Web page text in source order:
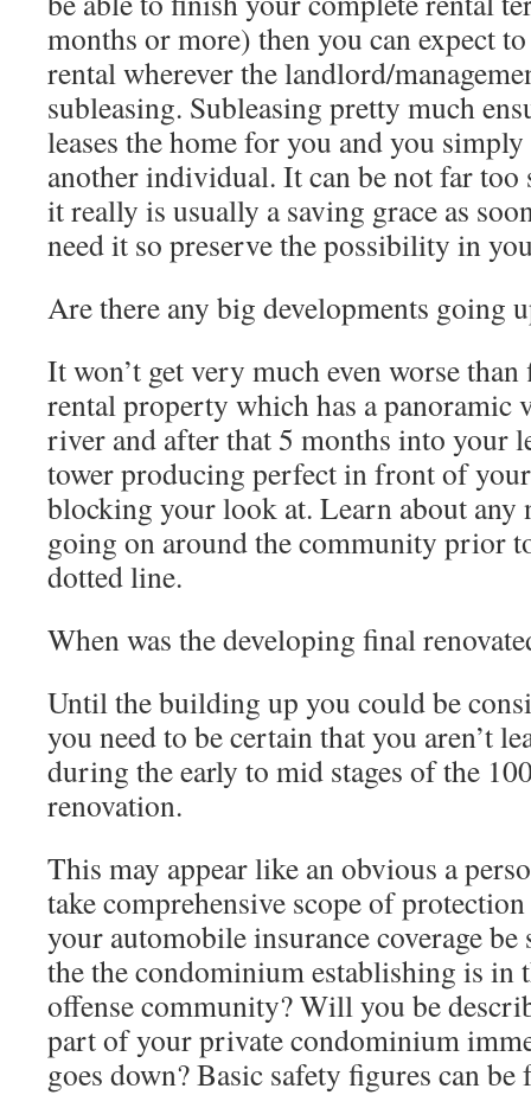
months or more) then you can expect
rental wherever the landlord/
subleasing. Subleasing pretty much
leases the home for you and you
another individual. It can be not far too
it really is usually a saving grace as
need it so preserve the possibility in
Are there any big developments going
It won’t get very much even worse
rental property which has a panoramic
river and after that 5 months into your
tower producing perfect in front of
blocking your look at. Learn about any
going on around the community prior
dotted line.
When was the developing final
Until the building up you could be
you need to be certain that you aren’t
during the early to mid stages of the
renovation.
This may appear like an obvious a
take comprehensive scope of
your automobile insurance coverage
the the condominium establishing is in
offense community? Will you be
part of your private condominium
goes down? Basic safety figures can